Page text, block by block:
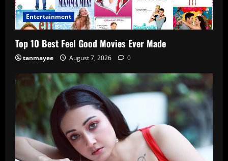
Entertainment
Top 10 Best Feel Good Movies Ever Made
tanmayee August 7, 2026 0